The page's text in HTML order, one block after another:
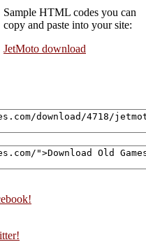
Sample HTML codes you can
copy and paste into your site:
JetMoto download